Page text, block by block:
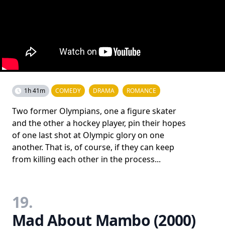
1h 41m COMEDY DRAMA ROMANCE
Two former Olympians, one a figure skater
and the other a hockey player, pin their hopes
of one last shot at Olympic glory on one
another. That is, of course, if they can keep
from killing each other in the process...
19.
Mad About Mambo (2000)